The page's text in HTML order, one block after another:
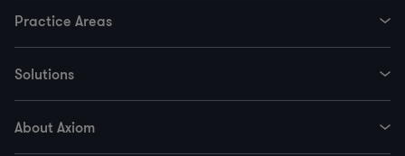
Practice Areas
Solutions
About Axiom